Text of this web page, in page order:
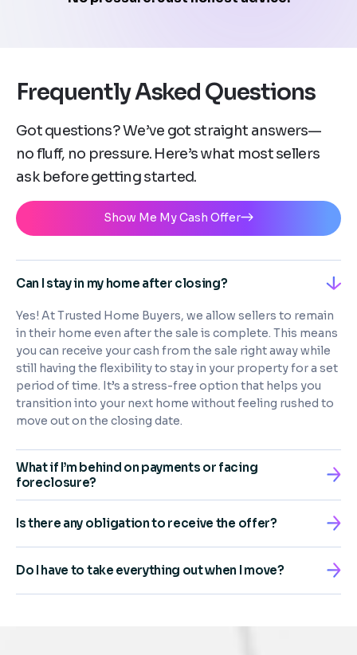
Frequently Asked Questions
Got questions? We’ve got straight answers—
no fluff, no pressure. Here’s what most sellers
ask before getting started.
Show Me My Cash Offer
Can I stay in my home after closing?
Yes! At Trusted Home Buyers, we allow sellers to remain
in their home even after the sale is complete. This means
you can receive your cash from the sale right away while
still having the flexibility to stay in your property for a set
period of time. It’s a stress-free option that helps you
transition into your next home without feeling rushed to
move out on the closing date.
What if I’m behind on payments or facing
foreclosure?
Is there any obligation to receive the offer?
Do I have to take everything out when I move?